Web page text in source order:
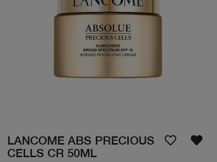
LANCOME ABS PRECIOUS
CELLS CR 50ML